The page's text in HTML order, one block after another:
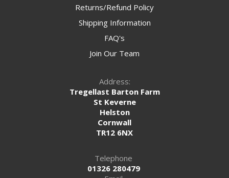
Returns/Refund Policy
Shipping Information
FAQ's
Join Our Team
Address:
Tregellast Barton Farm
St Keverne
Helston
Cornwall
TR12 6NX
Telephone
01326 280479